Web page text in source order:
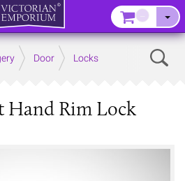
Door Locks
Hand Rim Lock